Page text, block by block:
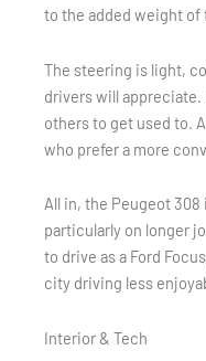
to the added weight of
The steering is light,
drivers will
others to get used to.
who prefer a more
All in, the Peugeot
particularly on longer
to drive as a Ford
city driving less
Interior & Tech